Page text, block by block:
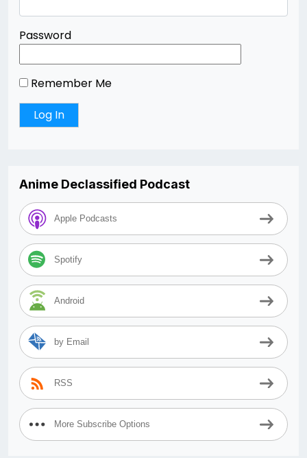
Password
Remember Me
Anime Declassified Podcast
Apple Podcasts
Spotify
Android
by Email
RSS
More Subscribe Options